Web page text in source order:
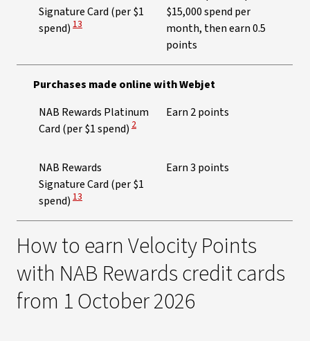
Signature Card (per $1
spend) View Disclaimer
13
$15,000 spend per
month, then earn 0.5
points
Purchases made online with Webjet
NAB Rewards Platinum
Card (per $1 spend) View Disclaimer
2
Earn 2 points
NAB Rewards
Signature Card (per $1
spend) View Disclaimer
13
Earn 3 points
How to earn Velocity Points
with NAB Rewards credit cards
from 1 October 2026